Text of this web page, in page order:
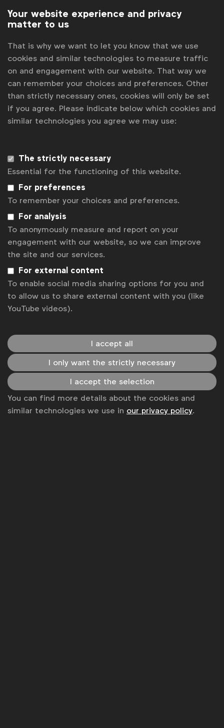
only)
11:00 Policy Forum
15:00 Better Marketing Plenary: Meaning-Making
Machines! (at Vaudeville Theatre)
Venue: BIP Meeting Center, Rue Royale 2-4, 1000
Bruxelles, Belgium
For more information on Global Marketer Week:
wfanet.org/gmw
Share with others this
post
LinkedIn Send Print
Back to overview
Get analysis, insight & opinions
from the world's top marketers.
Sign up to our newsletter.
Subscribe
WFA is the only organisation representing and connecting
global marketers.
Your website experience and privacy
matter to us
That is why we want to let you know that we use
cookies and similar technologies to measure traffic
on and engagement with our website. That way we
can remember your choices and preferences. Other
than strictly necessary ones, cookies will only be set
if you agree. Please indicate below which cookies and
similar technologies you agree we may use:
The strictly necessary
Essential for the functioning of this website.
For preferences
To remember your choices and preferences.
For analysis
To anonymously measure and report on your
engagement with our website, so we can improve
the site and our services.
For external content
To enable social media sharing options for you and
to allow us to share external content with you (like
YouTube videos).
I accept all
I only want the strictly necessary
I accept the selection
You can find more details about the cookies and
similar technologies we use in our privacy policy.